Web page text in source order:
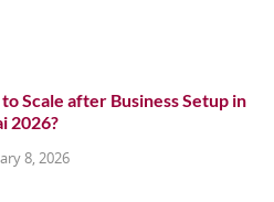
Scale after Business Setup in
2026?
8, 2026